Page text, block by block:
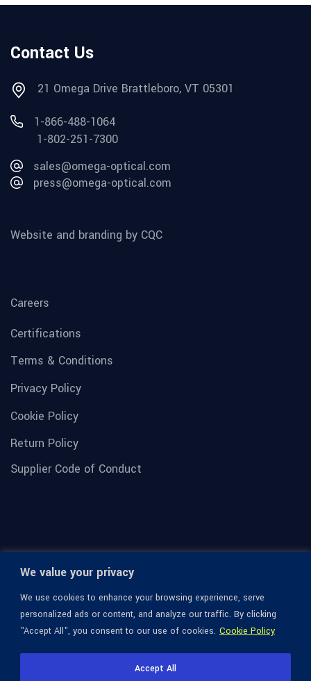
We value your privacy
We use cookies to enhance your browsing experience, serve
personalized ads or content, and analyze our traffic. By clicking
"Accept All", you consent to our use of cookies. Cookie Policy
Accept All
Contact Us
21 Omega Drive Brattleboro, VT 05301
1-866-488-1064
1-802-251-7300
sales@omega-optical.com
press@omega-optical.com
Website and branding by CQC
Careers
Certifications
Terms & Conditions
Privacy Policy
Cookie Policy
Return Policy
Supplier Code of Conduct
© 1936-2026 Omega Optical, All Rights Reserved.